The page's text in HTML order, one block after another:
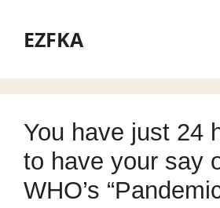
contentEZFKA
You have just 24
to have your say
WHO’s